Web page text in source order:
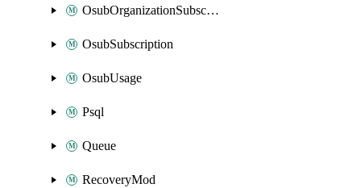
OsubOrganizationSubscription
OsubSubscription
OsubUsage
Psql
Queue
RecoveryMod